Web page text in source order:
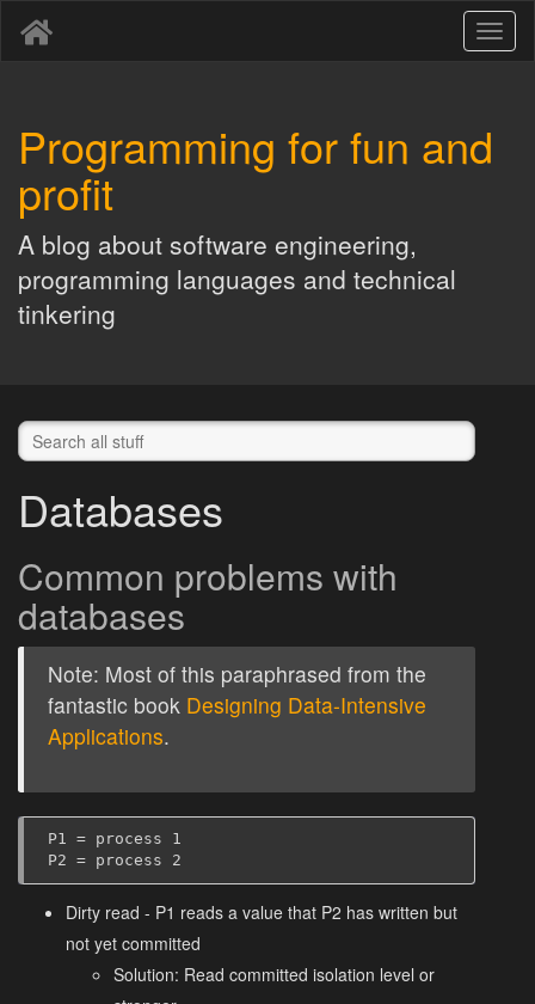
Programming for fun and
profit
A blog about software engineering,
programming languages and technical
tinkering
Databases
Common problems with
databases
Note: Most of this paraphrased from the
fantastic book Designing Data-Intensive
Applications.
P1 = process 1
Dirty read - P1 reads a value that P2 has written but
not yet committed
Solution: Read committed isolation level or